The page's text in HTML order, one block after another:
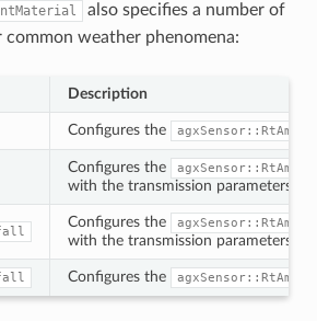
also specifies a number of
weather phenomena:
Description
Configures the
Configures the
with the transmission parameters
Configures the
with the transmission parameters
Configures the